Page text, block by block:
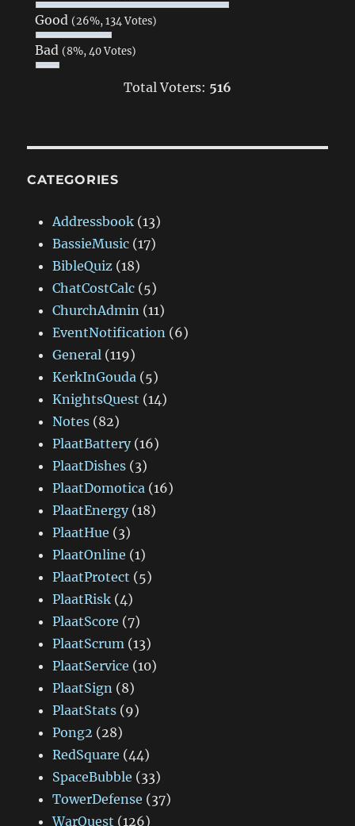
Good (26%, 134 Votes)
Bad (8%, 40 Votes)
Total Voters: 516
CATEGORIES
Addressbook (13)
BassieMusic (17)
BibleQuiz (18)
ChatCostCalc (5)
ChurchAdmin (11)
EventNotification (6)
General (119)
KerkInGouda (5)
KnightsQuest (14)
Notes (82)
PlaatBattery(16)
PlaatDishes (3)
PlaatDomotica (16)
PlaatEnergy(18)
PlaatHue (3)
PlaatOnline (1)
PlaatProtect (5)
PlaatRisk (4)
PlaatScore (7)
PlaatScrum (13)
PlaatService (10)
PlaatSign (8)
PlaatStats (9)
Pong2 (28)
RedSquare (44)
SpaceBubble (33)
TowerDefense (37)
WarQuest (126)